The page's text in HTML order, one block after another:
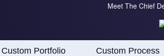
Meet The Chief
Custom Portfolio Custom Process